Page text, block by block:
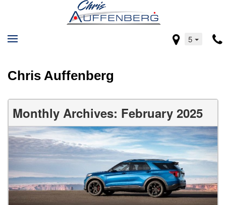
5
Chris Auffenberg
Monthly Archives: February 2025